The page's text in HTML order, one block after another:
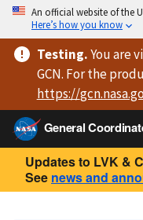
An official website of the
Here’s how you know
Testing.You are
GCN. For the
https://
General
Updates to LVK &
See news and